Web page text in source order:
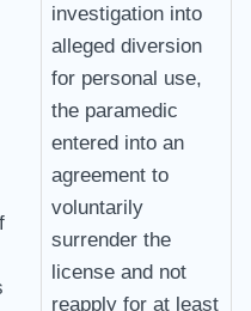
investigation into
alleged diversion
for personal use,
the paramedic
entered into an
agreement to
voluntarily
surrender the
license and not
reapply for at least